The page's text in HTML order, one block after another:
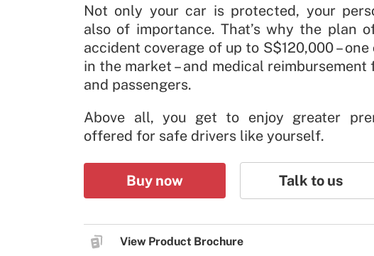
Not only your car is protected, your
also of importance. That’s why the plan
accident coverage of up to S$120,000 –
in the market – and medical
and passengers.
Above all, you get to enjoy greater
offered for safe drivers like yourself.
Buy now Talk to us
View Product Brochure